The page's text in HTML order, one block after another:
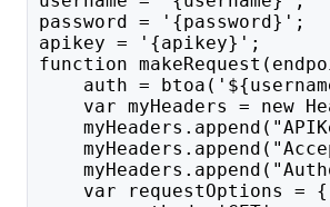
password = '{password}';
apikey = '{apikey}';
function
auth =
var myHeaders = new
var requestOptions = {